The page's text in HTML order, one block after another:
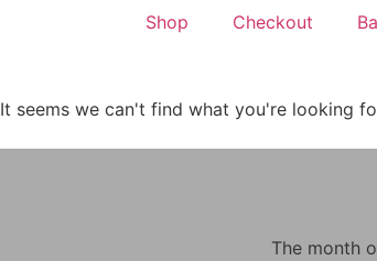
Shop Checkout
It seems we can't find what you're looking
The month